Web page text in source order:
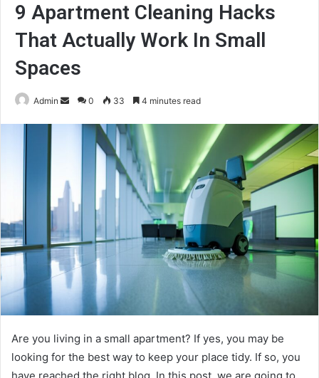
9 Apartment Cleaning Hacks
That Actually Work In Small
Spaces
Admin
Send0 33 4 minutes read
Are you living in a small apartment? If yes, you may be
looking for the best way to keep your place tidy. If so, you